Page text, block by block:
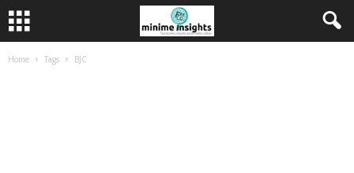
Home Tags BJC